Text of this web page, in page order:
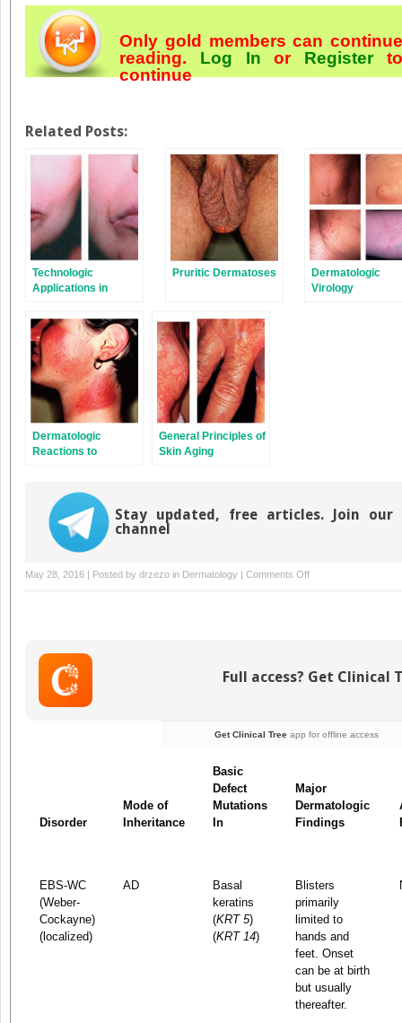
Only gold members can continue
reading. Log In or Register
continue
Related Posts:
Technologic
Applications in
Pruritic Dermatoses
Dermatologic
Virology
Dermatologic
Reactions to
General Principles of
Skin Aging
Stay updated, free articles. Join our
channel
May 28, 2016 | Posted by drzezo in Dermatology | Comments Offon
Genodermatoses
Full access? Get Clinical
Get Clinical Treeapp for offline access
Disorder
Mode of
Inheritance
Basic
Defect
Mutations
In
Major
Dermatologic
Findings
EBS-WC
(Weber-
Cockayne)
(localized)
AD
Basal
keratins
(KRT 5)
(KRT 14)
Blisters
primarily
limited to
hands and
feet. Onset
can be at birth
but usually
thereafter.